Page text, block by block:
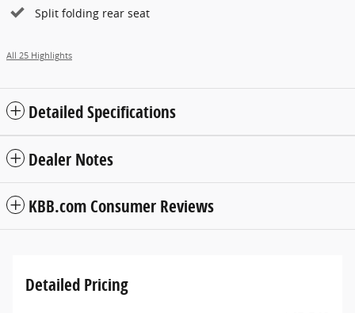
Split folding rear seat
All 25 Highlights
Detailed Specifications
Dealer Notes
KBB.com Consumer Reviews
Detailed Pricing